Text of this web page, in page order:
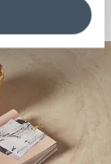
For more